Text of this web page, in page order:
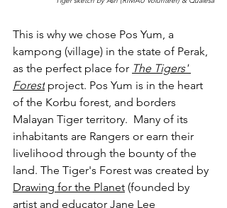
This is why we chose Pos Yum, a
kampong (village) in the state of Perak,
as the perfect place for The Tigers'
Forest project. Pos Yum is in the heart
of the Korbu forest, and borders
Malayan Tiger territory.  Many of its
inhabitants are Rangers or earn their
livelihood through the bounty of the
land. The Tiger's Forest was created by
Drawing for the Planet (founded by
artist and educator Jane Lee